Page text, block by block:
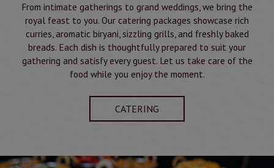
From intimate gatherings to grand weddings, we bring the
royal feast to you. Our catering packages showcase rich
curries, aromatic biryani, sizzling grills, and freshly baked
breads. Each dish is thoughtfully prepared to suit your
gathering and satisfy every guest. Let us take care of the
food while you enjoy the moment.
CATERING